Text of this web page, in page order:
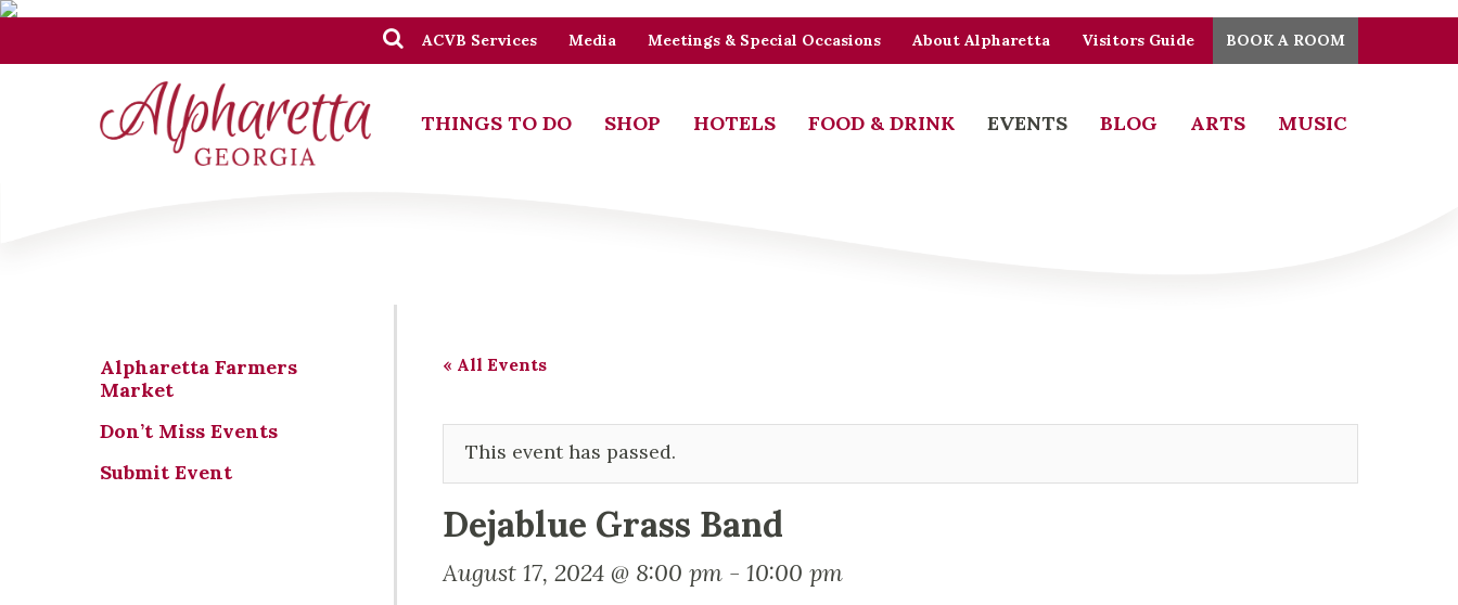
ACVB Services Media Meetings & Special Occasions About Alpharetta Visitors Guide BOOK A ROOM
THINGS TO DO SHOP HOTELS FOOD & DRINK EVENTS BLOG ARTS MUSIC
« All Events
This event has passed.
Dejablue Grass Band
August 17, 2024 @ 8:00 pm - 10:00 pm
Alpharetta Farmers
Market
Don’t Miss Events
Submit Event